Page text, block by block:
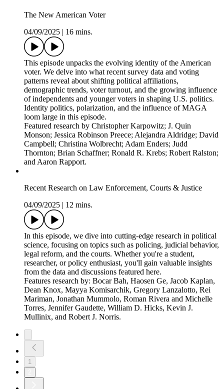
Research on Trade & International Relations
04/09/2025|14 mins.
This episode explores recent political science research on
global trade and international relations. We examine the
international institutions, and the impact of geopolitical events
President Trump's tariff demands and trade negotiations.
Features research by Sung Eun Kim, Yotam Margalit,
Rebecca L. Perlman, Grace Zeng, Hao Zhang, Benjamin
C.K. Egerod, and Mogens K. Justesen.
04/09/2025